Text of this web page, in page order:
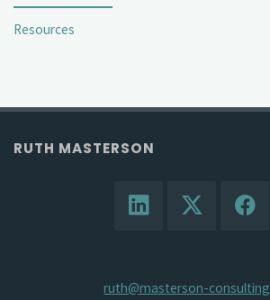
Resources
RUTH MASTERSON
ruth@masterson-